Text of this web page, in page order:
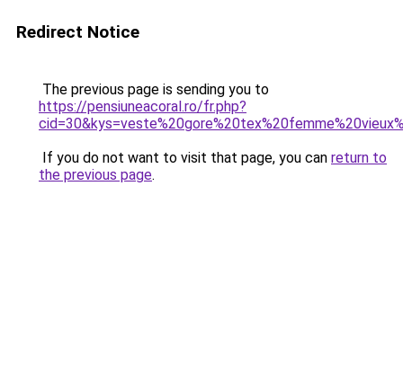
Redirect Notice
The previous page is sending you to
https://pensiuneacoral.ro/fr.php?
If you do not want to visit that page, you can return to
the previous page.